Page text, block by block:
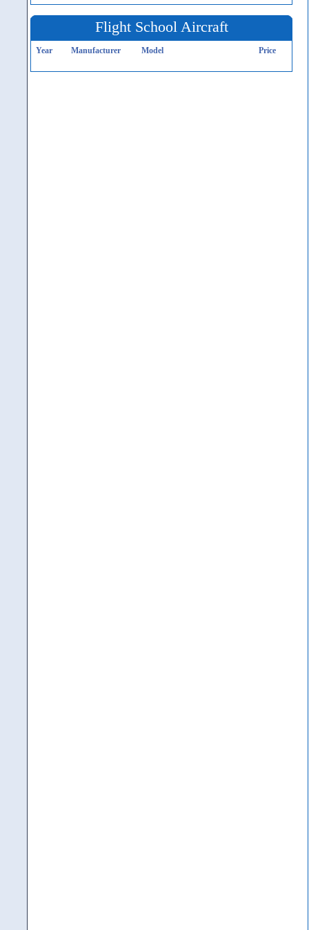
Flight School Aircraft
Year Manufacturer Model Price